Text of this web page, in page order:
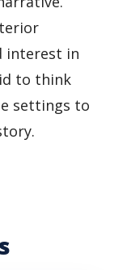
interest in
to think
settings to